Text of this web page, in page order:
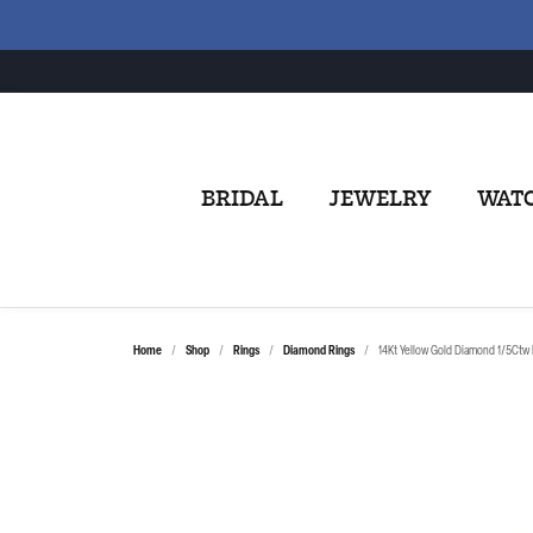
BRIDAL JEWELRY
Home Shop Rings Diamond Rings 14Kt Yellow Gold Diamond 1/5Ctw